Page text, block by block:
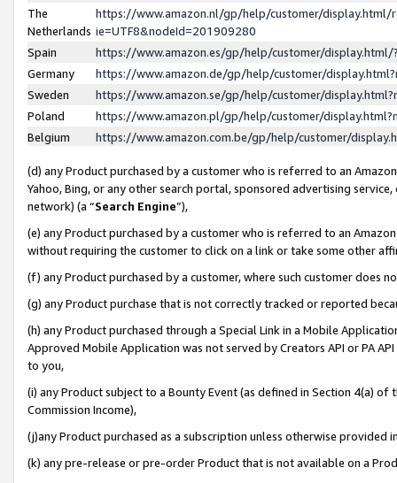
The
Netherlands
https://www.amazon.nl/gp/help/customer/display.html/
ie=UTF8&nodeId=201909280
Spain
https://www.amazon.es/gp/help/customer/
Germany
https://www.amazon.de/gp/help/customer/
Sweden
https://www.amazon.se/gp/help/customer/
Poland
https://www.amazon.pl/gp/help/customer/
Belgium
https://www.amazon.com.be/gp/help/customer/
(d) any Product purchased by a customer who is referred to an
Yahoo, Bing, or any other search portal, sponsored advertising
network) (a “Search Engine”),
(e) any Product purchased by a customer who is referred to an
without requiring the customer to click on a link or take some other
(f) any Product purchased by a customer, where such customer does
(g) any Product purchase that is not correctly tracked or reported
(h) any Product purchased through a Special Link in a Mobile
Approved Mobile Application was not served by Creators API or PA
to you,
(i) any Product subject to a Bounty Event (as defined in Section 4(a)
Commission Income),
(j)any Product purchased as a subscription unless otherwise provided
(k) any pre-release or pre-order Product that is not available on a